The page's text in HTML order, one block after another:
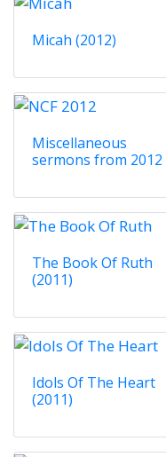
Micah (2012)
Miscellaneous
sermons from 2012
The Book Of Ruth
(2011)
Idols Of The Heart
(2011)